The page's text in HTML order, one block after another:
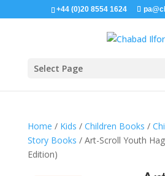
+44 (0)20 8554 1624
Select Page
Home / Kids / Children Books /
Story Books / Art-Scroll Youth
Edition)